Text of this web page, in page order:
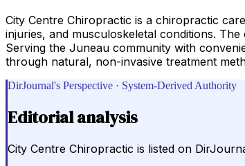
City Centre Chiropractic is a chiropractic
injuries, and musculoskeletal conditions.
Serving the Juneau community with
through natural, non-invasive treatment
DirJournal's Perspective · System-Derived Authority
Editorial analysis
City Centre Chiropractic is listed on